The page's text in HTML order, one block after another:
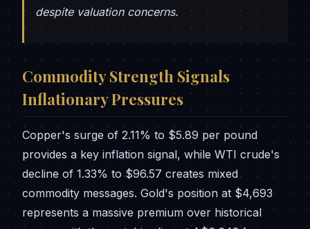
despite valuation concerns.
Commodity Strength Signals
Inflationary Pressures
Copper's surge of 2.11% to $5.89 per pound
provides a key inflation signal, while WTI crude's
decline of 1.33% to $96.57 creates mixed
commodity messages. Gold's position at $4,693
represents a massive premium over historical